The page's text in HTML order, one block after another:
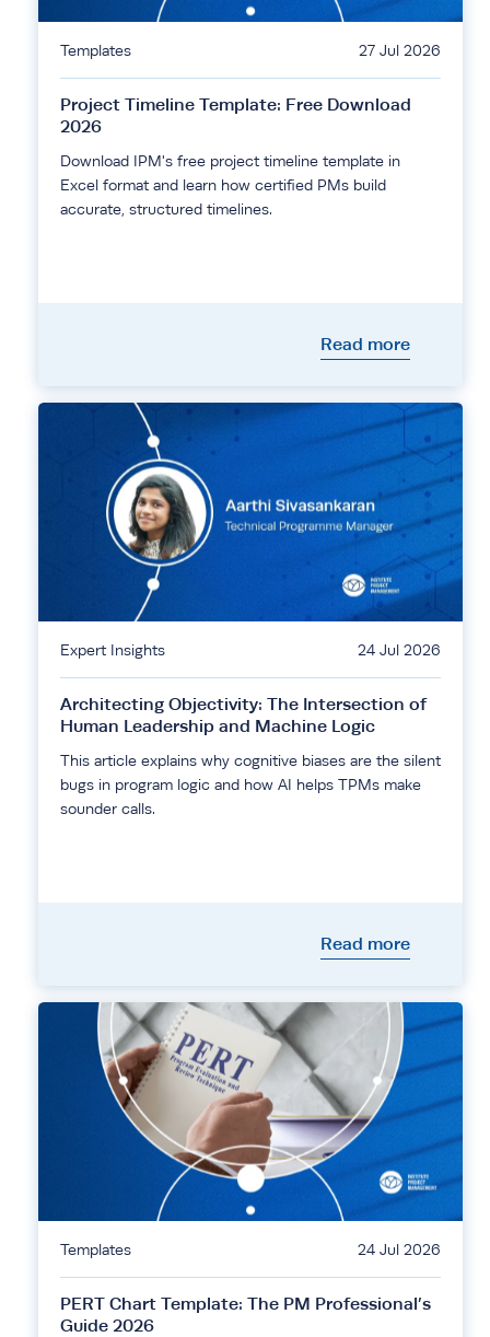
Templates 27 Jul 2026
Project Timeline Template: Free Download
2026
Download IPM's free project timeline template in
Excel format and learn how certified PMs build
accurate, structured timelines.
Read more
Expert Insights 24 Jul 2026
Architecting Objectivity: The Intersection of
Human Leadership and Machine Logic
This article explains why cognitive biases are the silent
bugs in program logic and how AI helps TPMs make
sounder calls.
Read more
Templates 24 Jul 2026
PERT Chart Template: The PM Professional’s
Guide 2026